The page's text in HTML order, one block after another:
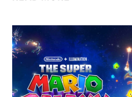
STREAMING
ON
PEACOCK
JULY
17